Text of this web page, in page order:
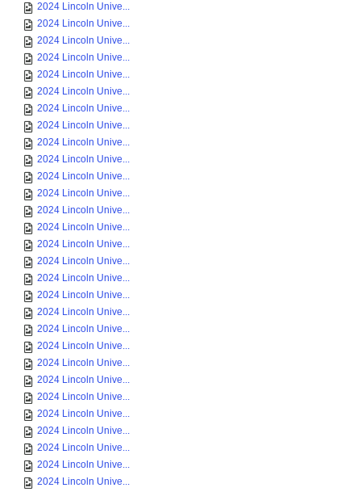
2024 Lincoln Unive...
2024 Lincoln Unive...
2024 Lincoln Unive...
2024 Lincoln Unive...
2024 Lincoln Unive...
2024 Lincoln Unive...
2024 Lincoln Unive...
2024 Lincoln Unive...
2024 Lincoln Unive...
2024 Lincoln Unive...
2024 Lincoln Unive...
2024 Lincoln Unive...
2024 Lincoln Unive...
2024 Lincoln Unive...
2024 Lincoln Unive...
2024 Lincoln Unive...
2024 Lincoln Unive...
2024 Lincoln Unive...
2024 Lincoln Unive...
2024 Lincoln Unive...
2024 Lincoln Unive...
2024 Lincoln Unive...
2024 Lincoln Unive...
2024 Lincoln Unive...
2024 Lincoln Unive...
2024 Lincoln Unive...
2024 Lincoln Unive...
2024 Lincoln Unive...
2024 Lincoln Unive...